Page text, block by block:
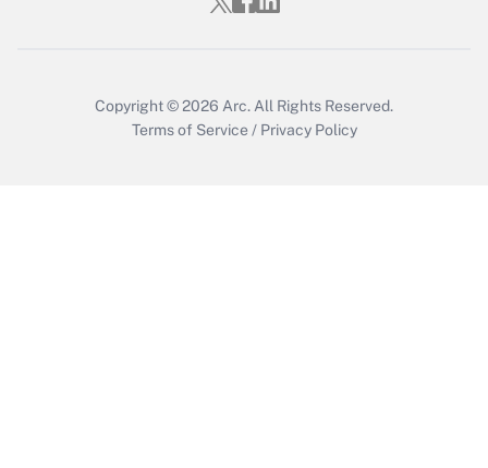
Copyright © 2026 Arc. All Rights Reserved.
Terms of Service / Privacy Policy